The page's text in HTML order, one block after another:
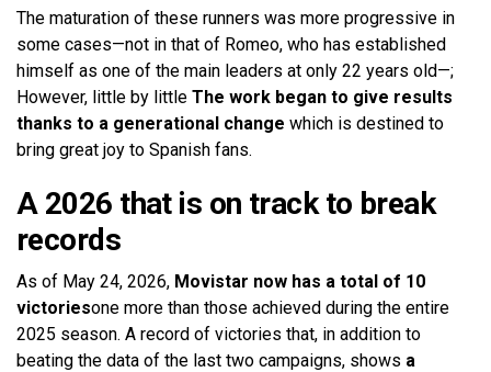
The maturation of these runners was more progressive in
some cases—not in that of Romeo, who has established
himself as one of the main leaders at only 22 years old—;
However, little by little The work began to give results
thanks to a generational change which is destined to
bring great joy to Spanish fans.
A 2026 that is on track to break
records
As of May 24, 2026, Movistar now has a total of 10
victoriesone more than those achieved during the entire
2025 season. A record of victories that, in addition to
beating the data of the last two campaigns, shows a